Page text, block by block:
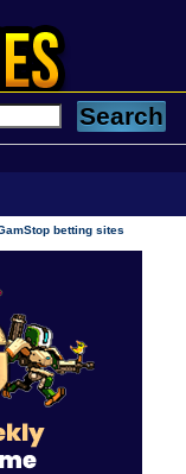
betting sites